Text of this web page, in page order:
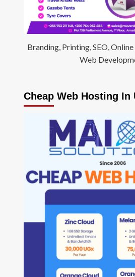
Branding, Printing, SEO,
Web
Cheap Web Hosting In